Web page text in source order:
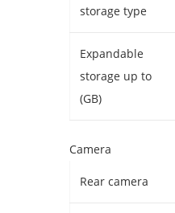
storage type
Expandable
storage up to
(GB)
Camera
Rear camera